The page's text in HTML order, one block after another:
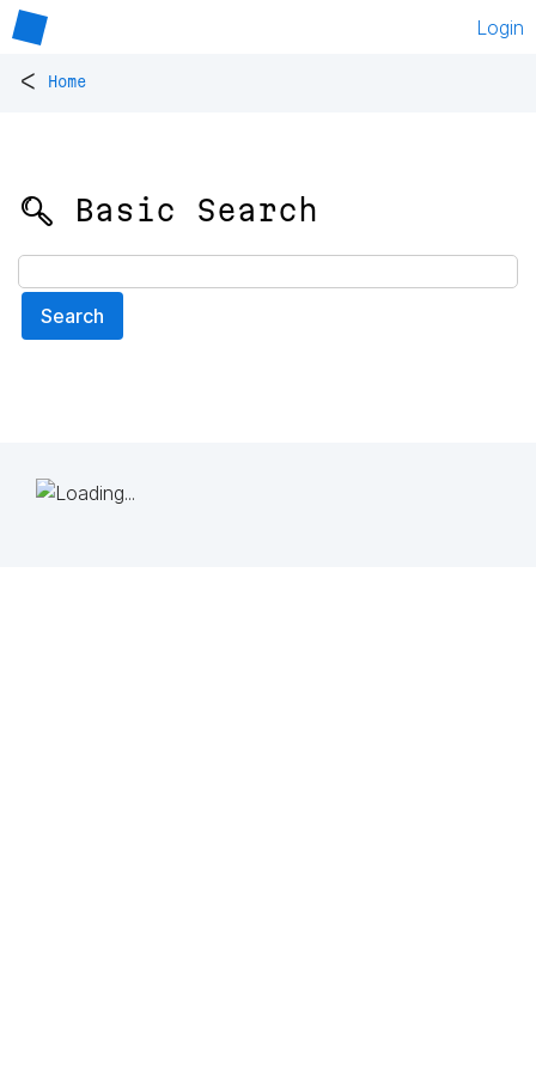
Login
< Home
🔍 Basic Search